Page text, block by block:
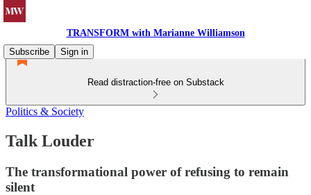
TRANSFORM with Marianne Williamson
Subscribe
Sign in
Read distraction-free on Substack
Politics & Society
Talk Louder
The transformational power of refusing to remain
silent